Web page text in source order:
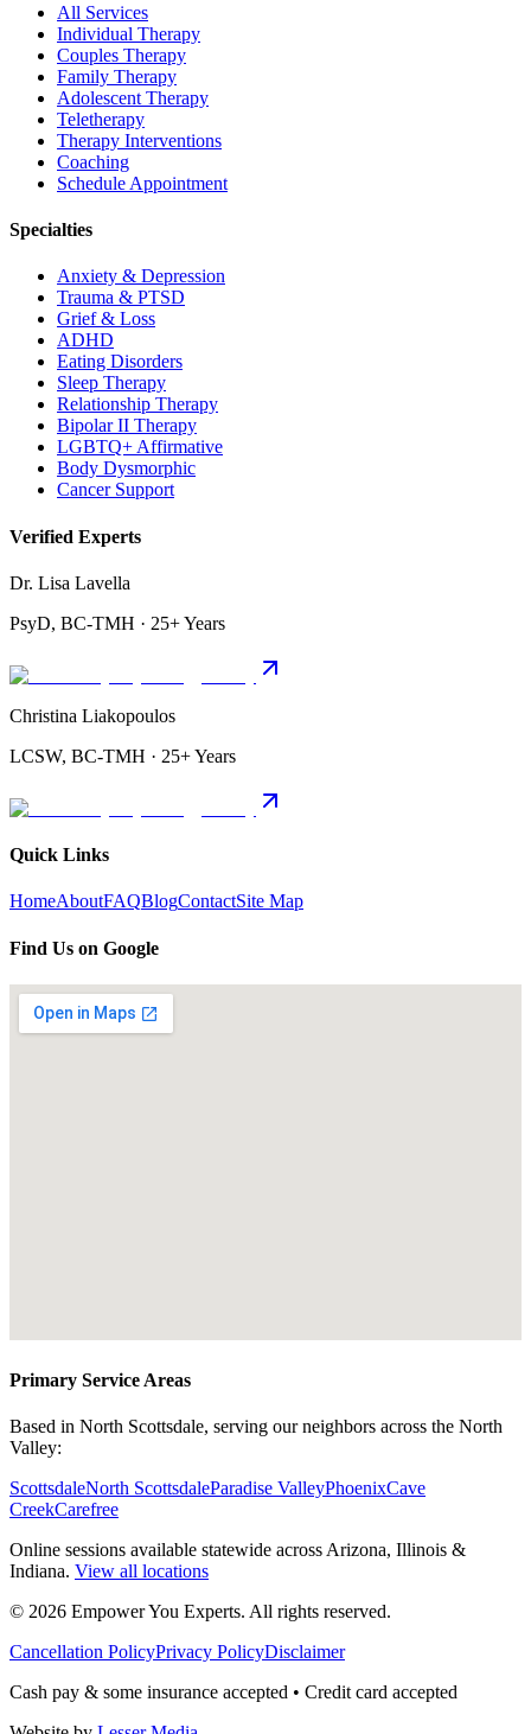
All Services
Individual Therapy
Couples Therapy
Family Therapy
Adolescent Therapy
Teletherapy
Therapy Interventions
Coaching
Schedule Appointment
Specialties
Anxiety & Depression
Trauma & PTSD
Grief & Loss
ADHD
Eating Disorders
Sleep Therapy
Relationship Therapy
Bipolar II Therapy
LGBTQ+ Affirmative
Body Dysmorphic
Cancer Support
Verified Experts
Dr. Lisa Lavella
PsyD, BC-TMH · 25+ Years
Christina Liakopoulos
LCSW, BC-TMH · 25+ Years
Quick Links
HomeAboutFAQBlogContactSite Map
Find Us on Google
Primary Service Areas
Based in North Scottsdale, serving our neighbors across the North
Valley:
ScottsdaleNorth ScottsdaleParadise ValleyPhoenixCave
CreekCarefree
Online sessions available statewide across Arizona, Illinois &
Indiana. View all locations
© 2026 Empower You Experts. All rights reserved.
Cancellation PolicyPrivacy PolicyDisclaimer
Cash pay & some insurance accepted • Credit card accepted